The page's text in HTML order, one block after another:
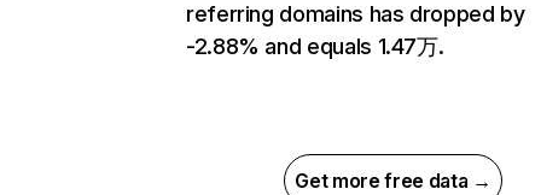
referring domains has dropped by
-2.88% and equals 1.47万.
Get more free data →